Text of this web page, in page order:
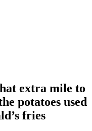
extra mile to
potatoes used
fries